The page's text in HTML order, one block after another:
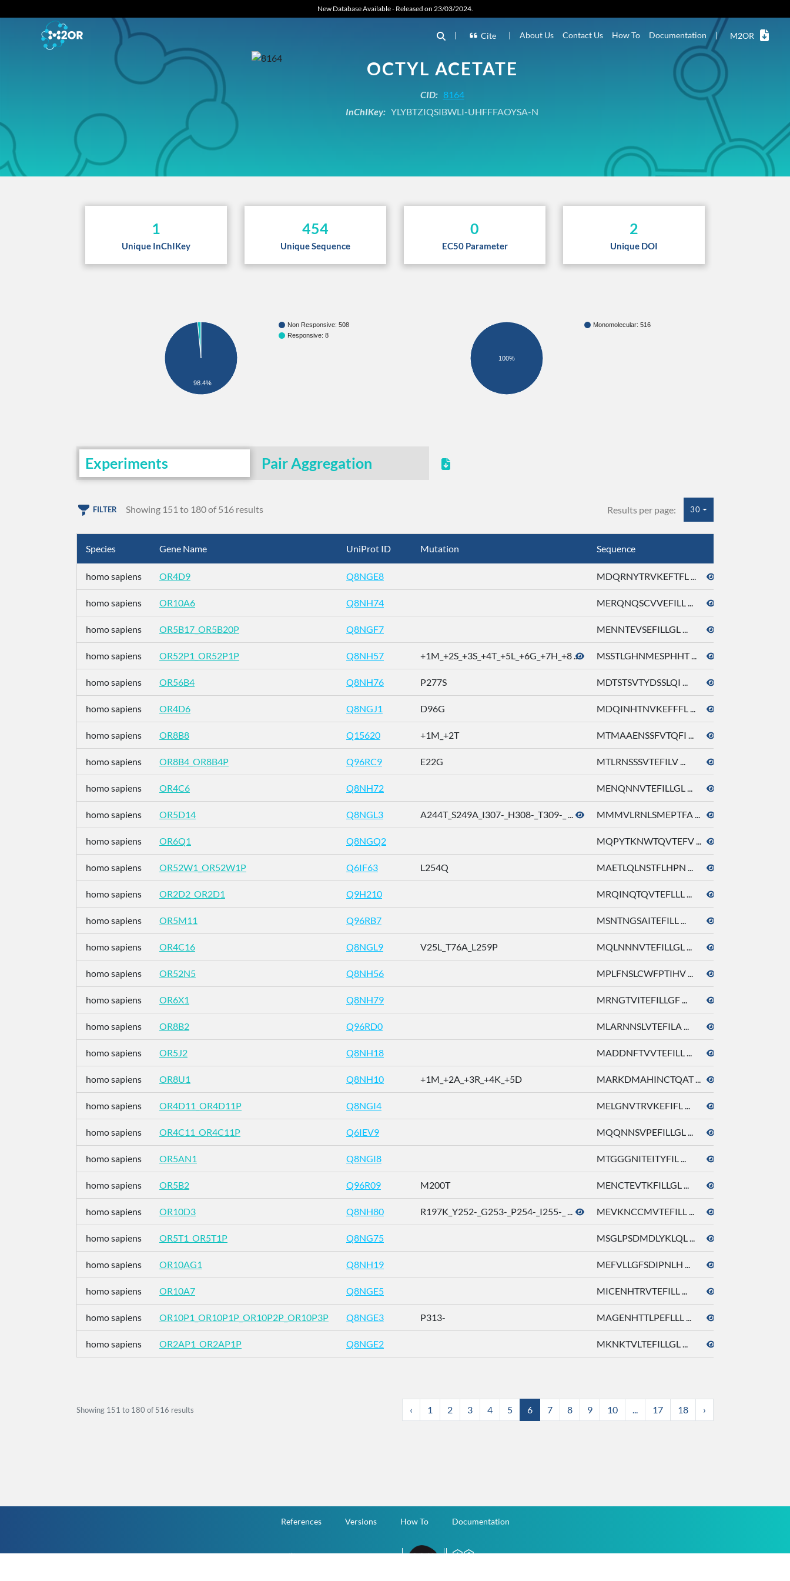
New Database Available - Released on 23/03/2024.
| Cite | About Us Contact Us How To Documentation | M2OR
OCTYL ACETATE
CID: 8164
InChIKey: YLYBTZIQSIBWLI-UHFFFAOYSA-N
1
Unique InChIKey
454
Unique Sequence
0
EC50 Parameter
2
Unique DOI
Non Responsive: 508
Responsive: 8
98.4%
Monomolecular: 516
100%
Experiments Pair Aggregation
FILTER Showing 151 to 180 of 516 results Results per page: 30
Species Gene Name UniProt ID Mutation Sequence
homo sapiens OR4D9 Q8NGE8 MDQRNYTRVKEFTFL ...
homo sapiens OR10A6 Q8NH74 MERQNQSCVVEFILL ...
homo sapiens OR5B17_OR5B20P Q8NGF7 MENNTEVSEFILLGL ...
homo sapiens OR52P1_OR52P1P Q8NH57 +1M_+2S_+3S_+4T_+5L_+6G_+7H_+8 ... MSSTLGHNMESPHHT ...
homo sapiens OR56B4 Q8NH76 P277S MDTSTSVTYDSSLQI ...
homo sapiens OR4D6 Q8NGJ1 D96G MDQINHTNVKEFFFL ...
homo sapiens OR8B8 Q15620 +1M_+2T MTMAAENSSFVTQFI ...
homo sapiens OR8B4_OR8B4P Q96RC9 E22G MTLRNSSSVTEFILV ...
homo sapiens OR4C6 Q8NH72 MENQNNVTEFILLGL ...
homo sapiens OR5D14 Q8NGL3 A244T_S249A_I307-_H308-_T309-_ ... MMMVLRNLSMEPTFA ...
homo sapiens OR6Q1 Q8NGQ2 MQPYTKNWTQVTEFV ...
homo sapiens OR52W1_OR52W1P Q6IF63 L254Q MAETLQLNSTFLHPN ...
homo sapiens OR2D2_OR2D1 Q9H210 MRQINQTQVTEFLLL ...
homo sapiens OR5M11 Q96RB7 MSNTNGSAITEFILL ...
homo sapiens OR4C16 Q8NGL9 V25L_T76A_L259P MQLNNNVTEFILLGL ...
homo sapiens OR52N5 Q8NH56 MPLFNSLCWFPTIHV ...
homo sapiens OR6X1 Q8NH79 MRNGTVITEFILLGF ...
homo sapiens OR8B2 Q96RD0 MLARNNSLVTEFILA ...
homo sapiens OR5J2 Q8NH18 MADDNFTVVTEFILL ...
homo sapiens OR8U1 Q8NH10 +1M_+2A_+3R_+4K_+5D MARKDMAHINCTQAT ...
homo sapiens OR4D11_OR4D11P Q8NGI4 MELGNVTRVKEFIFL ...
homo sapiens OR4C11_OR4C11P Q6IEV9 MQQNNSVPEFILLGL ...
homo sapiens OR5AN1 Q8NGI8 MTGGGNITEITYFIL ...
homo sapiens OR5B2 Q96R09 M200T MENCTEVTKFILLGL ...
homo sapiens OR10D3 Q8NH80 R197K_Y252-_G253-_P254-_I255-_ ... MEVKNCCMVTEFILL ...
homo sapiens OR5T1_OR5T1P Q8NG75 MSGLPSDMDLYKLQL ...
homo sapiens OR10AG1 Q8NH19 MEFVLLGFSDIPNLH ...
homo sapiens OR10A7 Q8NGE5 MICENHTRVTEFILL ...
homo sapiens OR10P1_OR10P1P_OR10P2P_OR10P3P Q8NGE3 P313- MAGENHTTLPEFLLL ...
homo sapiens OR2AP1_OR2AP1P Q8NGE2 MKNKTVLTEFILLGL ...
Showing 151 to 180 of516 results ‹ 1 2 3 4 5 6 7 8 9 10 ... 17 18 ›
References Versions How To Documentation